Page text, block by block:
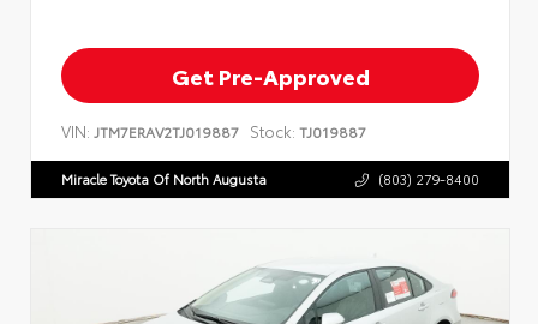
Get Pre-Approved
VIN: JTM7ERAV2TJ019887 Stock: TJ019887
Miracle Toyota Of North Augusta (803) 279-8400